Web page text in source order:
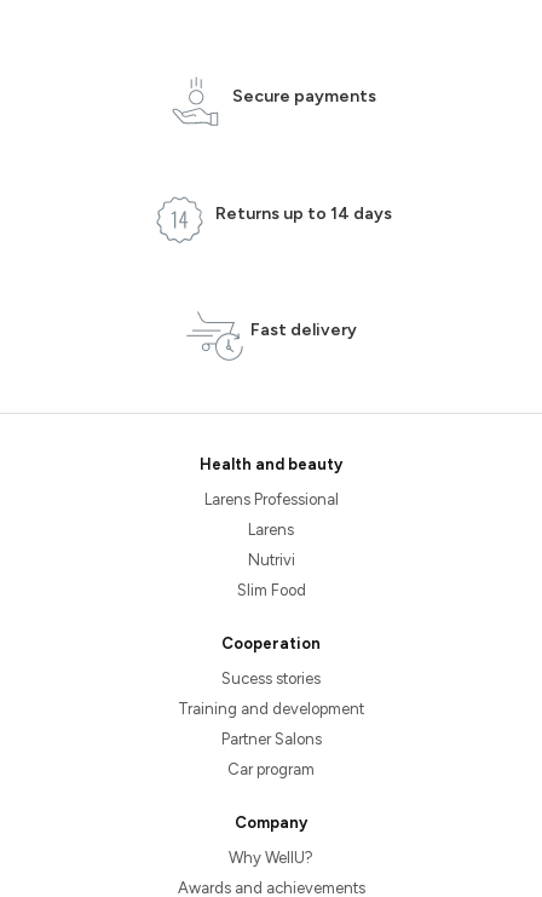
Secure payments
Returns up to 14 days
Fast delivery
Health and beauty
Larens Professional
Larens
Nutrivi
Slim Food
Cooperation
Sucess stories
Training and development
Partner Salons
Car program
Company
Why WellU?
Awards and achievements